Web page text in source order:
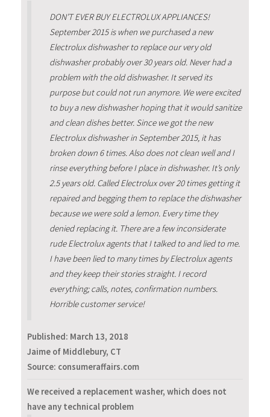
DON’T EVER BUY ELECTROLUX APPLIANCES!
September 2015 is when we purchased a new
Electrolux dishwasher to replace our very old
dishwasher probably over 30 years old. Never had a
problem with the old dishwasher. It served its
purpose but could not run anymore. We were excited
to buy a new dishwasher hoping that it would sanitize
and clean dishes better. Since we got the new
Electrolux dishwasher in September 2015, it has
broken down 6 times. Also does not clean well and I
rinse everything before I place in dishwasher. It’s only
2.5 years old. Called Electrolux over 20 times getting it
repaired and begging them to replace the dishwasher
because we were sold a lemon. Every time they
denied replacing it. There are a few inconsiderate
rude Electrolux agents that I talked to and lied to me.
I have been lied to many times by Electrolux agents
and they keep their stories straight. I record
everything; calls, notes, confirmation numbers.
Horrible customer service!
Published: March 13, 2018
Jaime of Middlebury, CT
Source: consumeraffairs.com
We received a replacement washer, which does not
have any technical problem